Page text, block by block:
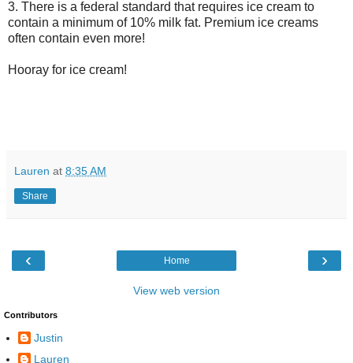
3. There is a federal standard that requires ice cream to
contain a minimum of 10% milk fat. Premium ice creams
often contain even more!
Hooray for ice cream!
Lauren at 8:35 AM
Share
‹ ›
Home
View web version
Contributors
Justin
Lauren